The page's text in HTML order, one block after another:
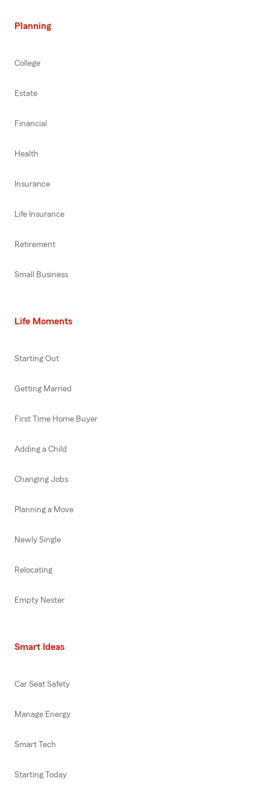
Planning
College
Estate
Financial
Health
Insurance
Life Insurance
Retirement
Small Business
Life Moments
Starting Out
Getting Married
First Time Home Buyer
Adding a Child
Changing Jobs
Planning a Move
Newly Single
Relocating
Empty Nester
Smart Ideas
Car Seat Safety
Manage Energy
Smart Tech
Starting Today